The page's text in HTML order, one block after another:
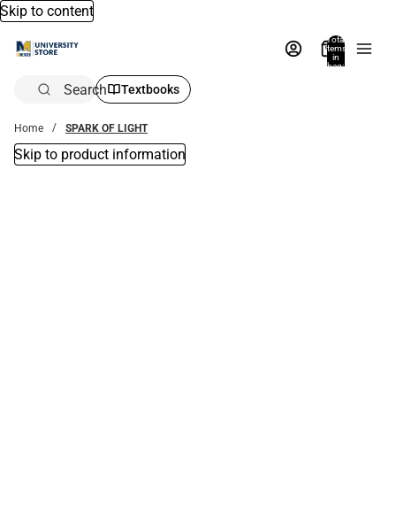
Skip to content
Total
items
in
bag:
Search Textbooks
Home SPARK OF LIGHT
Skip to product information